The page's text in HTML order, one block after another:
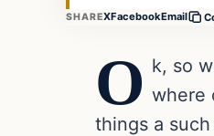
SHAREXFacebookEmail
O k, so
where
things a